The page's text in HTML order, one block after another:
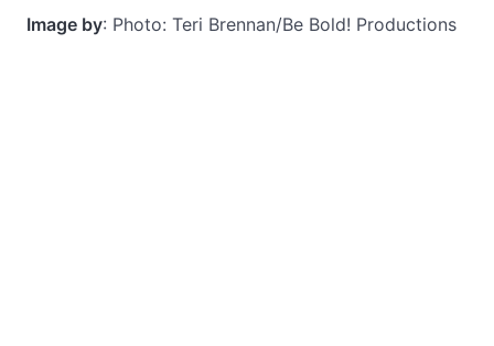
Image by: Photo: Teri Brennan/Be Bold! Productions